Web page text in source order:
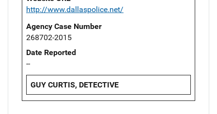
http://www.dallaspolice.net/
Agency Case Number
268702-2015
Date Reported
--
GUY CURTIS, DETECTIVE